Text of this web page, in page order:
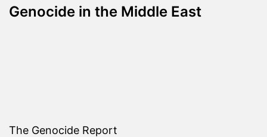
Genocide in the Middle East
The Genocide Report